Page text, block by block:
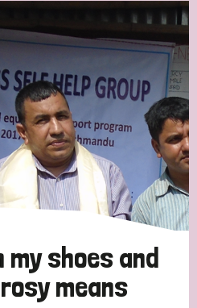
my shoes and
means